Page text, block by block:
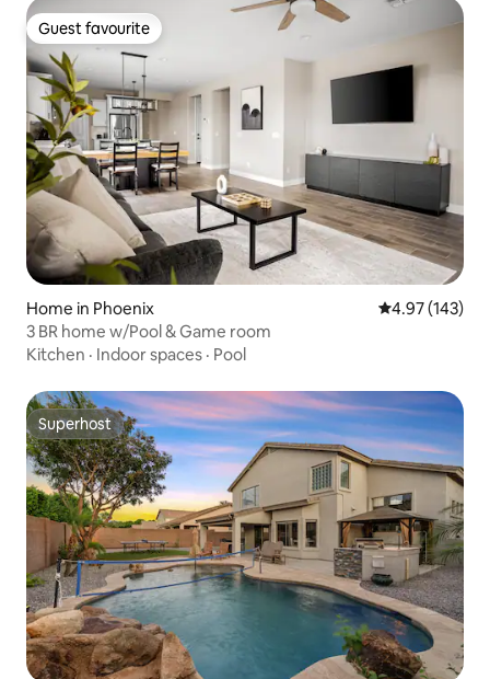
Guest favourite
Guest favourite
Home in Phoenix 4.97 out of 5
4.97 (143)
3 BR home w/Pool & Game room
Kitchen · Indoor spaces · Pool
Superhost
Superhost